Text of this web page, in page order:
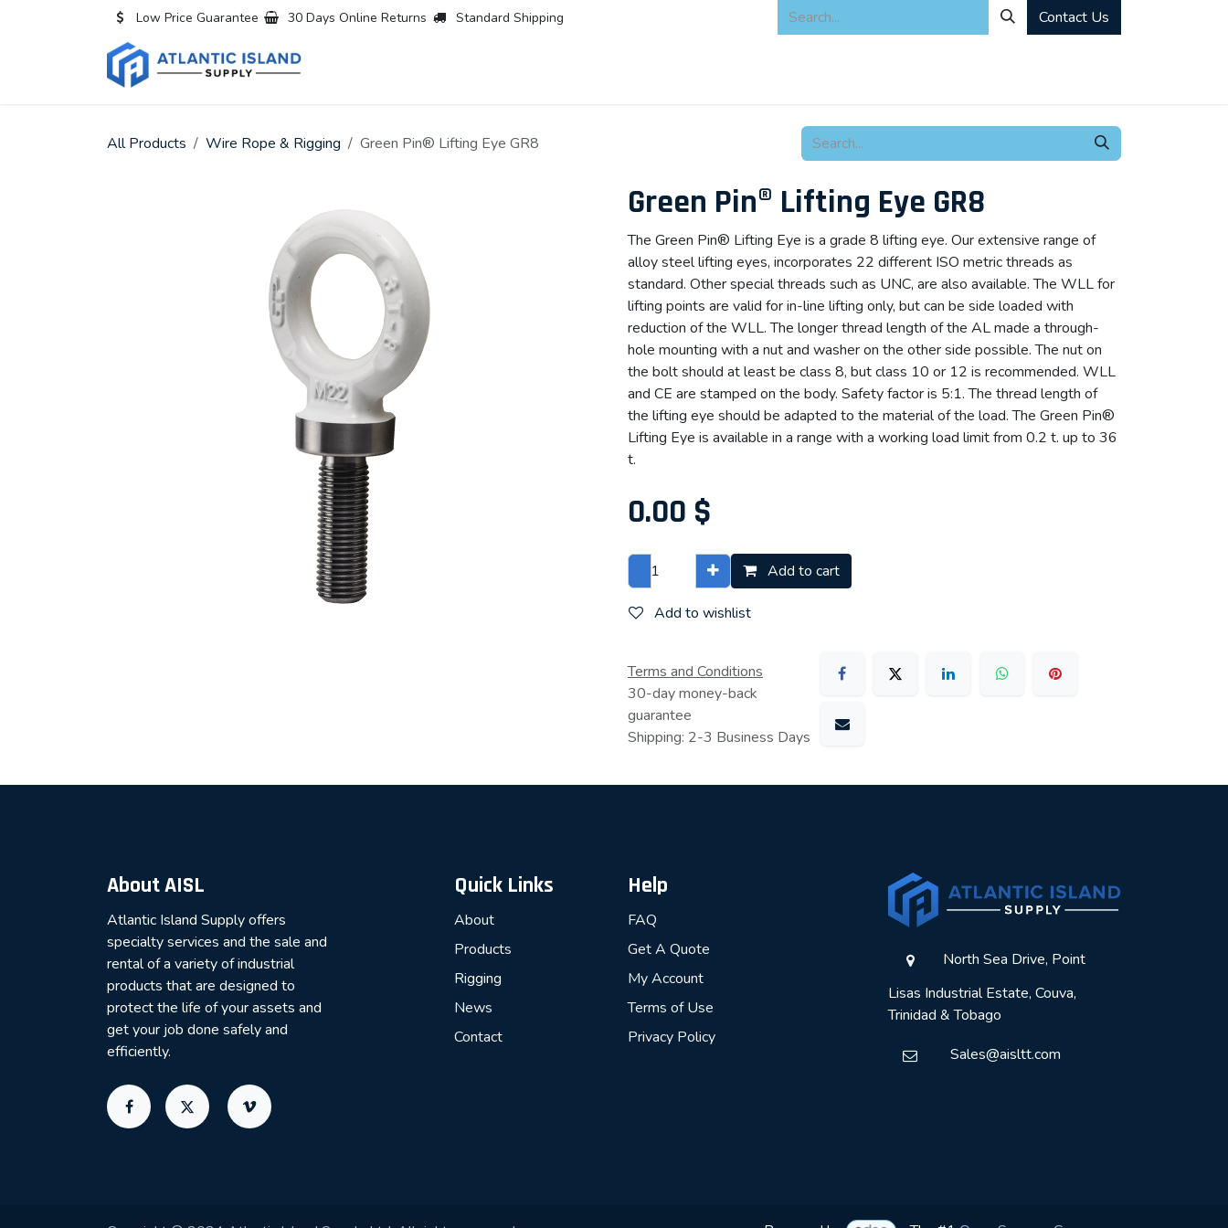
Low Price Guarantee 30 Days Online Returns Standard Shipping Contact Us
All Products Wire Rope & Rigging Green Pin® Lifting Eye GR8
Green Pin® Lifting Eye GR8
The Green Pin® Lifting Eye is a grade 8 lifting eye. Our extensive range of
alloy steel lifting eyes, incorporates 22 different ISO metric threads as
standard. Other special threads such as UNC, are also available. The WLL for
lifting points are valid for in-line lifting only, but can be side loaded with
reduction of the WLL. The longer thread length of the AL made a through-
hole mounting with a nut and washer on the other side possible. The nut on
the bolt should at least be class 8, but class 10 or 12 is recommended. WLL
and CE are stamped on the body. Safety factor is 5:1. The thread length of
the lifting eye should be adapted to the material of the load. The Green Pin®
Lifting Eye is available in a range with a working load limit from 0.2 t. up to 36
t.
0.00 $
Add to cart
Add to wishlist
Terms and Conditions
30-day money-back
guarantee
Shipping: 2-3 Business Days
About AISL
Atlantic Island Supply offers
specialty services and the sale and
rental of a variety of industrial
products that are designed to
protect the life of your assets and
get your job done safely and
efficiently.
Quick Links
About
Products
Rigging
News
Contact
Help
FAQ
Get A Quote
My Account
Terms of Use
Privacy Policy
North Sea Drive, Point
Lisas Industrial Estate, Couva,
Trinidad & Tobago
Sales@aisltt.com